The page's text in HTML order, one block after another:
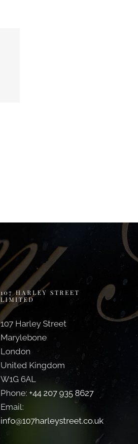
107 HARLEY STREET
LIMITED
107 Harley Street
Marylebone
London
United Kingdom
W1G 6AL
Phone:+44 207 935 8627
Email:
info@107harleystreet.co.uk